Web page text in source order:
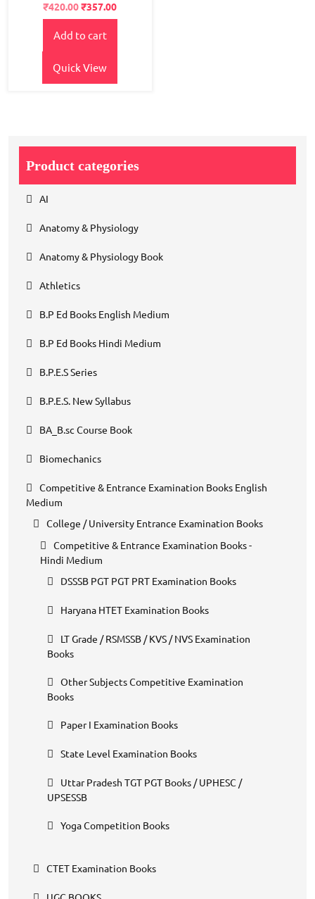
Original
price
was:
₹550.00.
₹420.00Current
price
is:
₹357.00
Add to cart
Quick View
Product categories
AI
Anatomy & Physiology
Anatomy & Physiology Book
Athletics
B.P Ed Books English Medium
B.P Ed Books Hindi Medium
B.P.E.S Series
B.P.E.S. New Syllabus
BA_B.sc Course Book
Biomechanics
Competitive & Entrance Examination Books English
Medium
College / University Entrance Examination Books
Competitive & Entrance Examination Books -
Hindi Medium
DSSSB PGT PGT PRT Examination Books
Haryana HTET Examination Books
LT Grade / RSMSSB / KVS / NVS Examination
Books
Other Subjects Competitive Examination
Books
Paper I Examination Books
State Level Examination Books
Uttar Pradesh TGT PGT Books / UPHESC /
UPSESSB
Yoga Competition Books
CTET Examination Books